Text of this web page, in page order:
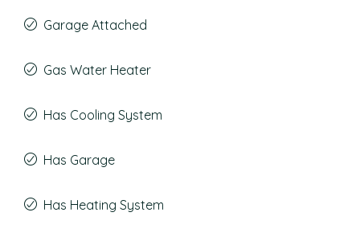
Garage Attached
Gas Water Heater
Has Cooling System
Has Garage
Has Heating System